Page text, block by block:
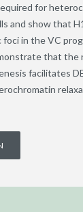
for
and show that
in the VC
that the
facilitates